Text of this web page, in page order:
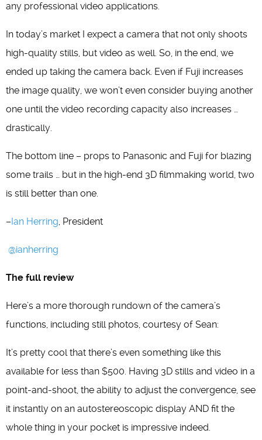
any professional video applications.
In today’s market I expect a camera that not only shoots
high-quality stills, but video as well. So, in the end, we
ended up taking the camera back. Even if Fuji increases
the image quality, we won’t even consider buying another
one until the video recording capacity also increases …
drastically.
The bottom line – props to Panasonic and Fuji for blazing
some trails … but in the high-end 3D filmmaking world, two
is still better than one.
–Ian Herring, President
@ianherring
The full review
Here’s a more thorough rundown of the camera’s
functions, including still photos, courtesy of Sean:
It’s pretty cool that there’s even something like this
available for less than $500. Having 3D stills and video in a
point-and-shoot, the ability to adjust the convergence, see
it instantly on an autostereoscopic display AND fit the
whole thing in your pocket is impressive indeed.